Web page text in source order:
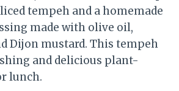
tempeh and a homemade
made with olive oil,
Dijon mustard. This tempeh
and delicious plant-
lunch.